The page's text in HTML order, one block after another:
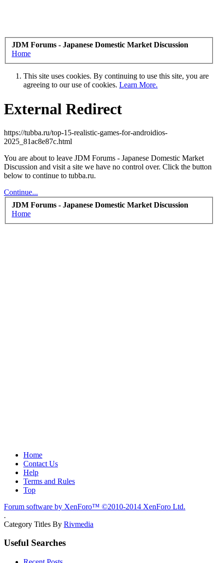
JDM Forums - Japanese Domestic Market Discussion
Home
This site uses cookies. By continuing to use this site, you are
agreeing to our use of cookies. Learn More.
External Redirect
https://tubba.ru/top-15-realistic-games-for-androidios-
2025_81ac8e87c.html
You are about to leave JDM Forums - Japanese Domestic Market
Discussion and visit a site we have no control over. Click the button
below to continue to tubba.ru.
Continue...
JDM Forums - Japanese Domestic Market Discussion
Home
Home
Contact Us
Help
Terms and Rules
Top
Forum software by XenForo™ ©2010-2014 XenForo Ltd.
.
Category Titles By Rivmedia
Useful Searches